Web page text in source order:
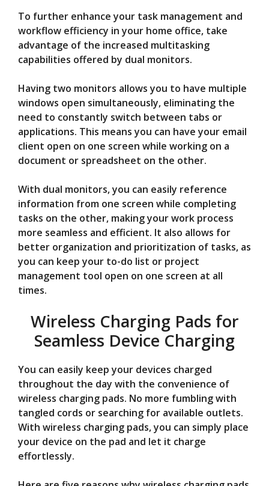
To further enhance your task management and
workflow efficiency in your home office, take
advantage of the increased multitasking
capabilities offered by dual monitors.
Having two monitors allows you to have multiple
windows open simultaneously, eliminating the
need to constantly switch between tabs or
applications. This means you can have your email
client open on one screen while working on a
document or spreadsheet on the other.
With dual monitors, you can easily reference
information from one screen while completing
tasks on the other, making your work process
more seamless and efficient. It also allows for
better organization and prioritization of tasks, as
you can keep your to-do list or project
management tool open on one screen at all
times.
Wireless Charging Pads for
Seamless Device Charging
You can easily keep your devices charged
throughout the day with the convenience of
wireless charging pads. No more fumbling with
tangled cords or searching for available outlets.
With wireless charging pads, you can simply place
your device on the pad and let it charge
effortlessly.